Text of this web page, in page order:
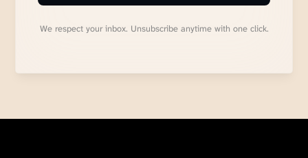
We respect your inbox. Unsubscribe anytime with one click.